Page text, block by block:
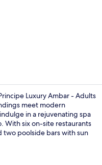
Luxury Ambar - Adults
meet modern
in a rejuvenating spa
With six on-site restaurants
two poolside bars with sun